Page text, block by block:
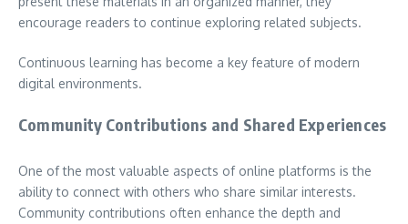
encourage readers to continue exploring related subjects.
Continuous learning has become a key feature of modern
digital environments.
Community Contributions and Shared Experiences
One of the most valuable aspects of online platforms is the
ability to connect with others who share similar interests.
Community contributions often enhance the depth and